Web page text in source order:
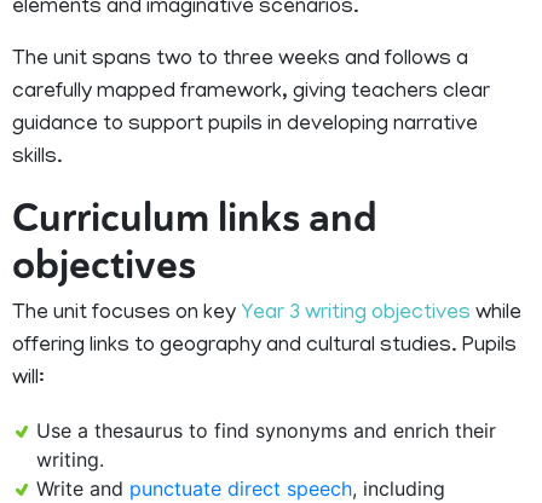
elements and imaginative scenarios.
The unit spans two to three weeks and follows a
carefully mapped framework, giving teachers clear
guidance to support pupils in developing narrative
skills.
Curriculum links and
objectives
The unit focuses on key Year 3 writing objectives while
offering links to geography and cultural studies. Pupils
will:
Use a thesaurus to find synonyms and enrich their
writing.
Write and punctuate direct speech, including